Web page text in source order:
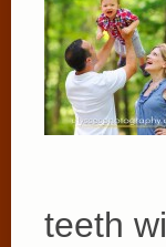
teeth